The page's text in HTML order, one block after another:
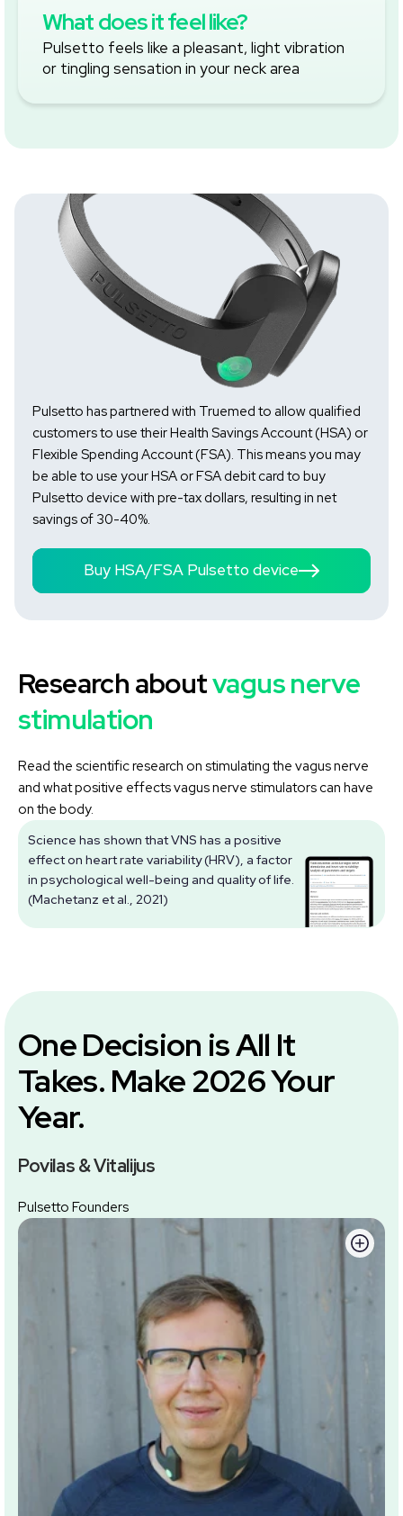
What does it feel like?
Pulsetto feels like a pleasant, light vibration
or tingling sensation in your neck area
Pulsetto has partnered with Truemed to allow qualified
customers to use their Health Savings Account (HSA) or
Flexible Spending Account (FSA). This means you may
be able to use your HSA or FSA debit card to buy
Pulsetto device with pre-tax dollars, resulting in net
savings of 30-40%.
Buy HSA/FSA Pulsetto device
Research aboutvagus nerve
stimulation
Read the scientific research on stimulating the vagus nerve
and what positive effects vagus nerve stimulators can have
on the body.
Science has shown that VNS has a positive
effect on heart rate variability (HRV), a factor
in psychological well-being and quality of life.
(Machetanz et al., 2021)
One Decision is All It
Takes. Make 2026 Your
Year.
Povilas & Vitalijus
Pulsetto Founders